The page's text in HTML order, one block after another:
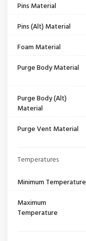
Pins Material
Pins (Alt) Material
Foam Material
Purge Body Material
Purge Body (Alt)
Material
Purge Vent Material
Temperatures
Minimum Temperature
Maximum
Temperature